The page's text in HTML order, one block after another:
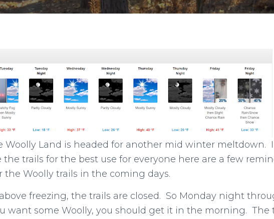
Woolly Land is headed for another mid winter meltdown.
the trails for the best use for everyone here are a few
the Woolly trails in the coming days.
freezing, the trails are closed. So Monday night
want some Woolly, you should get it in the morning. The